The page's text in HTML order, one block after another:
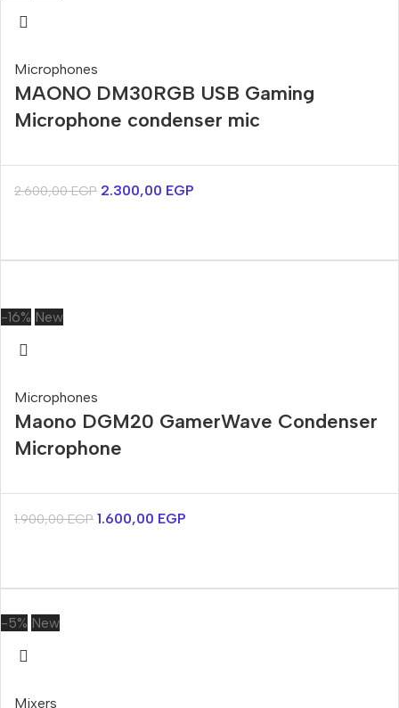
Microphones
MAONO DM30RGB USB Gaming
Microphone condenser mic
2.600,00EGP 2.300,00 EGP
-16% New
Microphones
Maono DGM20 GamerWave Condenser
Microphone
1.900,00EGP 1.600,00 EGP
-5% New
Mixers